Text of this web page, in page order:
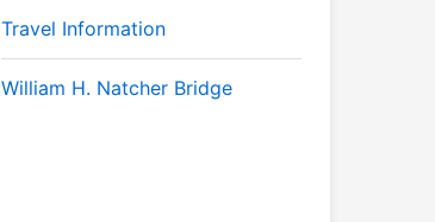
Travel Information
William H. Natcher Bridge